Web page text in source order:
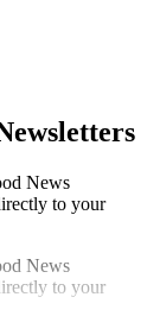
News
to your
News
to your